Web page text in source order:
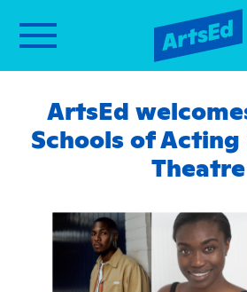
ArtsEd
Schools of
Theatre